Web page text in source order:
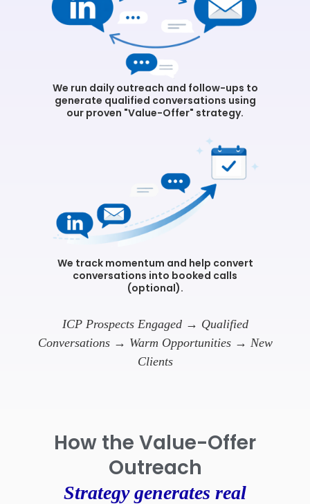
We run daily outreach and follow-ups to
generate qualified conversations using
our proven "Value-Offer" strategy.
We track momentum and help convert
conversations into booked calls
(optional).
ICP Prospects Engaged → Qualified
Conversations → Warm Opportunities → New
Clients
How the Value-Offer
Outreach
Strategy generates real